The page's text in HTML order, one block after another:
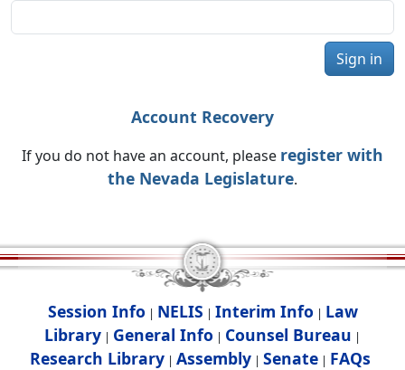
Sign in
Account Recovery
If you do not have an account, please register with
the Nevada Legislature.
Session Info | NELIS | Interim Info | Law
Library | General Info | Counsel Bureau |
Research Library| Assembly| Senate| FAQs